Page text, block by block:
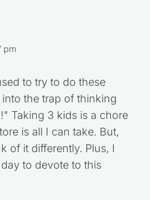
pm
to try to do these
the trap of thinking
Taking 3 kids is a chore
is all I can take. But,
of it differently. Plus, I
to devote to this